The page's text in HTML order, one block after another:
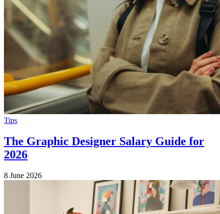
Tips
The Graphic Designer Salary Guide for
2026
8 June 2026